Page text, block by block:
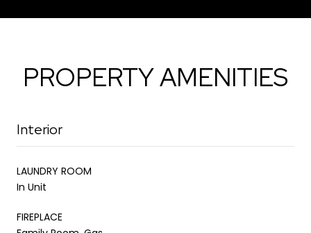
PROPERTY AMENITIES
Interior
LAUNDRY ROOM
In Unit
FIREPLACE